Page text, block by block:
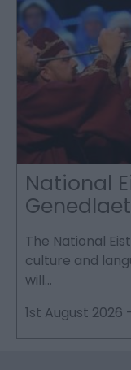
National
The National
culture and
will…
1st August 2026 -